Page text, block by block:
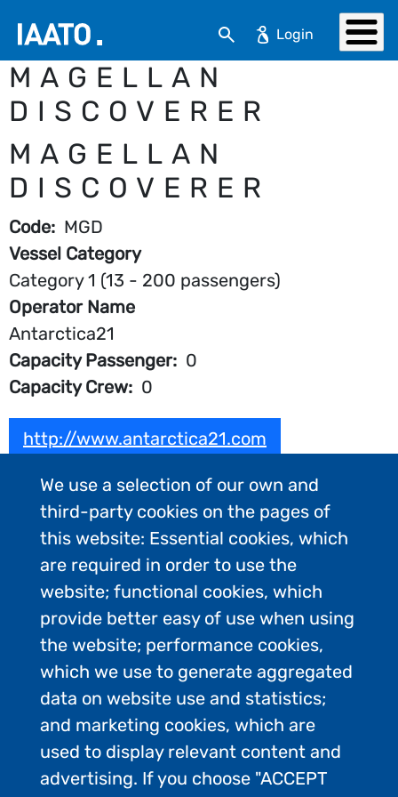
MAGELLAN
DISCOVERER
MAGELLAN
DISCOVERER
Code
MGD
Vessel Category
Category 1 (13 - 200 passengers)
Operator Name
Antarctica21
Capacity Passenger
0
Capacity Crew
0
http://www.antarctica21.com
We use a selection of our own and
third-party cookies on the pages of
this website: Essential cookies, which
are required in order to use the
website; functional cookies, which
provide better easy of use when using
the website; performance cookies,
which we use to generate aggregated
data on website use and statistics;
and marketing cookies, which are
used to display relevant content and
advertising. If you choose "ACCEPT